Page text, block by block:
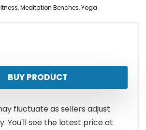
,Meditation Benches,Yoga
BUY PRODUCT
fluctuate as sellers adjust
You'll see the latest price at